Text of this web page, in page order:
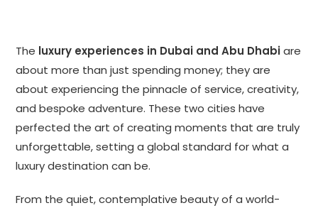
The luxury experiences in Dubai and Abu Dhabiare
about more than just spending money; they are
about experiencing the pinnacle of service, creativity,
and bespoke adventure. These two cities have
perfected the art of creating moments that are truly
unforgettable, setting a global standard for what a
luxury destination can be.
From the quiet, contemplative beauty of a world-